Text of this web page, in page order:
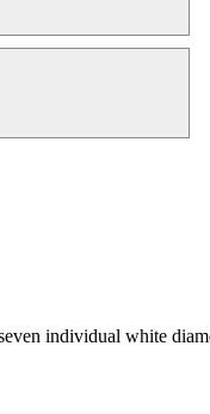
individual white